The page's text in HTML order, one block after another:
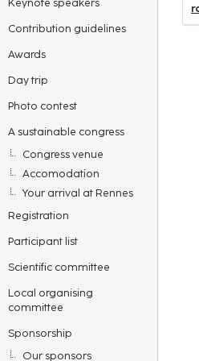
Contribution guidelines
Awards
Day trip
Photo contest
A sustainable congress
Congress venue
Accomodation
Your arrival at Rennes
Registration
Participant list
Scientific committee
Local organising
committee
Sponsorship
Our sponsors